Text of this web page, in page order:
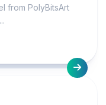
from PolyBitsArt